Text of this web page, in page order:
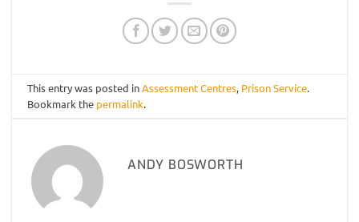
This entry was posted inAssessment Centres, Prison Service.
Bookmark the permalink.
ANDY BOSWORTH